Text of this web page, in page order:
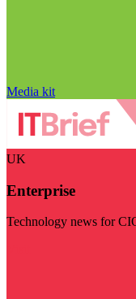
Media kit
UK
Enterprise
Technology news for